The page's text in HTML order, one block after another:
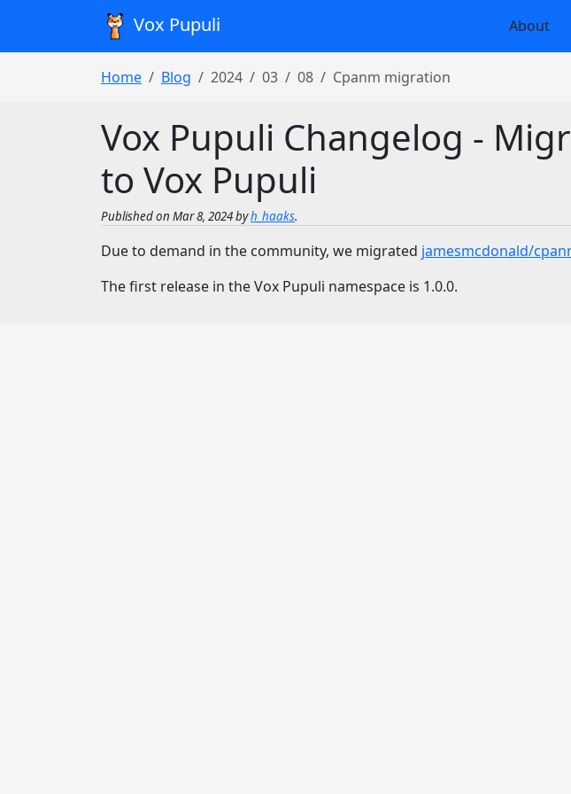
Vox Pupuli About
Home Blog 2024 03 08 Cpanm migration
Vox Pupuli Changelog -
to Vox Pupuli
Published on Mar 8, 2024 byh_haaks.
Due to demand in the community, we migrated jamesmcdonald/
The first release in the Vox Pupuli namespace is 1.0.0.